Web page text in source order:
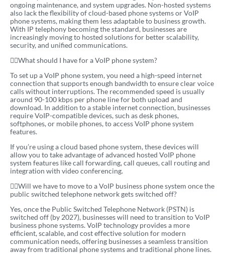
ongoing maintenance, and system upgrades. Non-hosted systems
also lack the flexibility of cloud-based phone systems or VoIP
phone systems, making them less adaptable to business growth.
With IP telephony becoming the standard, businesses are
increasingly moving to hosted solutions for better scalability,
security, and unified communications.
What should I have for a VoIP phone system?
To set up a VoIP phone system, you need a high-speed internet
connection that supports enough bandwidth to ensure clear voice
calls without interruptions. The recommended speed is usually
around 90-100 kbps per phone line for both upload and
download. In addition to a stable internet connection, businesses
require VoIP-compatible devices, such as desk phones,
softphones, or mobile phones, to access VoIP phone system
features.
If you’re using a cloud based phone system, these devices will
allow you to take advantage of advanced hosted VoIP phone
system features like call forwarding, call queues, call routing and
integration with video conferencing.
Will we have to move to a VoIP business phone system once the
public switched telephone network gets switched off?
Yes, once the Public Switched Telephone Network (PSTN) is
switched off (by 2027), businesses will need to transition to VoIP
business phone systems. VoIP technology provides a more
efficient, scalable, and cost effective solution for modern
communication needs, offering businesses a seamless transition
away from traditional phone systems and traditional phone lines.